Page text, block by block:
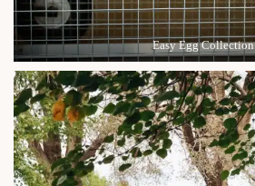
Easy Egg Collection